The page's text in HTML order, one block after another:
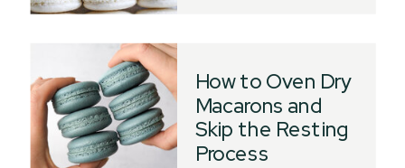
How to Oven Dry
Macarons and
Skip the Resting
Process